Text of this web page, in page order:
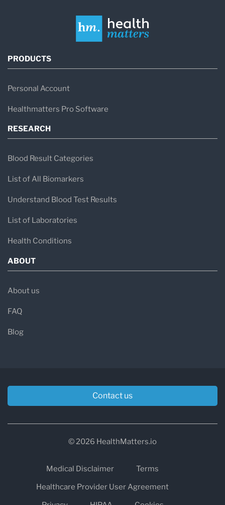
PRODUCTS
Personal Account
Healthmatters Pro Software
RESEARCH
Blood Result Categories
List of All Biomarkers
Understand Blood Test Results
List of Laboratories
Health Conditions
ABOUT
About us
FAQ
Blog
Contact us
© 2026 HealthMatters.io
Medical Disclaimer
Terms
Healthcare Provider User Agreement